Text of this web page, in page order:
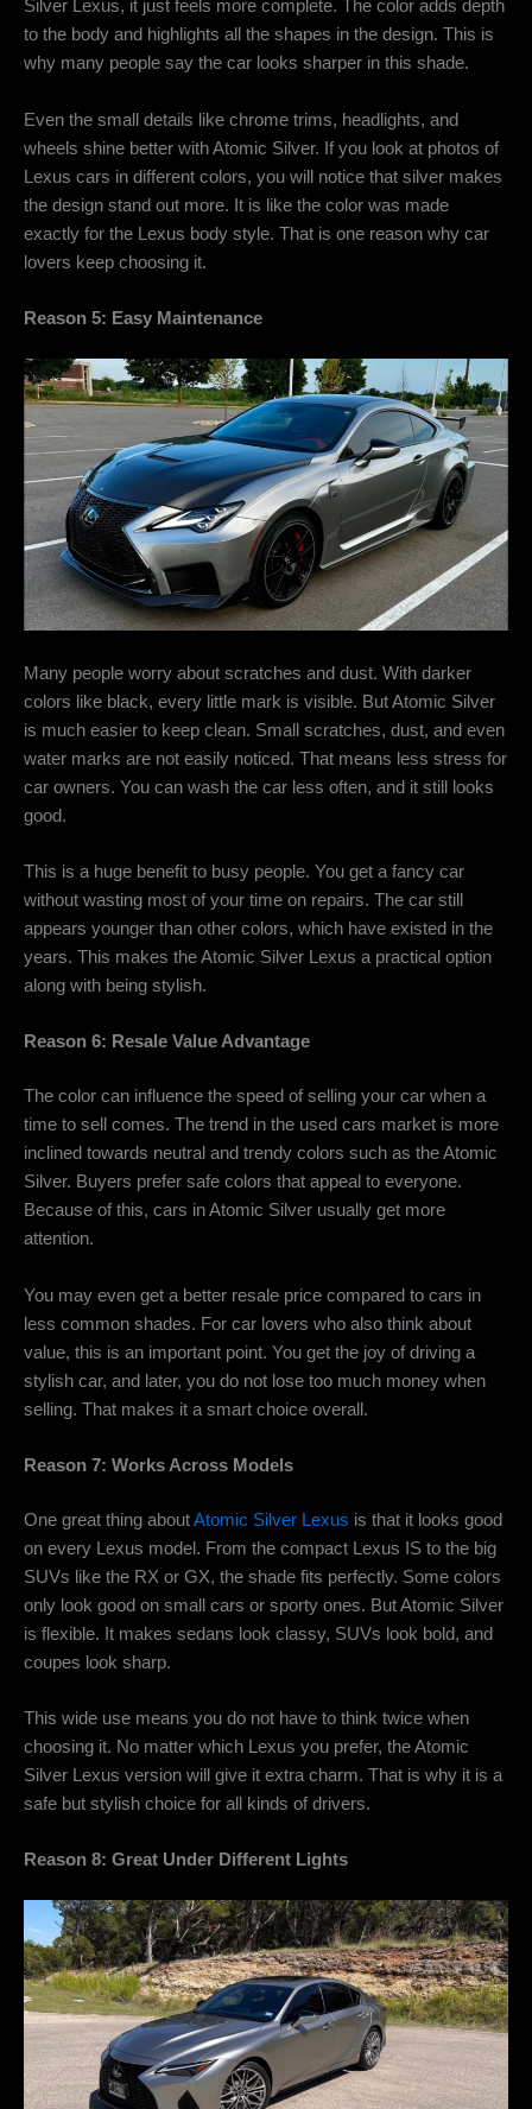
Silver Lexus, it just feels more complete. The color adds depth
to the body and highlights all the shapes in the design. This is
why many people say the car looks sharper in this shade.
Even the small details like chrome trims, headlights, and
wheels shine better with Atomic Silver. If you look at photos of
Lexus cars in different colors, you will notice that silver makes
the design stand out more. It is like the color was made
exactly for the Lexus body style. That is one reason why car
lovers keep choosing it.
Reason 5: Easy Maintenance
Many people worry about scratches and dust. With darker
colors like black, every little mark is visible. But Atomic Silver
is much easier to keep clean. Small scratches, dust, and even
water marks are not easily noticed. That means less stress for
car owners. You can wash the car less often, and it still looks
good.
This is a huge benefit to busy people. You get a fancy car
without wasting most of your time on repairs. The car still
appears younger than other colors, which have existed in the
years. This makes the Atomic Silver Lexus a practical option
along with being stylish.
Reason 6: Resale Value Advantage
The color can influence the speed of selling your car when a
time to sell comes. The trend in the used cars market is more
inclined towards neutral and trendy colors such as the Atomic
Silver. Buyers prefer safe colors that appeal to everyone.
Because of this, cars in Atomic Silver usually get more
attention.
You may even get a better resale price compared to cars in
less common shades. For car lovers who also think about
value, this is an important point. You get the joy of driving a
stylish car, and later, you do not lose too much money when
selling. That makes it a smart choice overall.
Reason 7: Works Across Models
One great thing aboutAtomic Silver Lexus is that it looks good
on every Lexus model. From the compact Lexus IS to the big
SUVs like the RX or GX, the shade fits perfectly. Some colors
only look good on small cars or sporty ones. But Atomic Silver
is flexible. It makes sedans look classy, SUVs look bold, and
coupes look sharp.
This wide use means you do not have to think twice when
choosing it. No matter which Lexus you prefer, theAtomic
Silver Lexus version will give it extra charm. That is why it is a
safe but stylish choice for all kinds of drivers.
Reason 8: Great Under Different Lights